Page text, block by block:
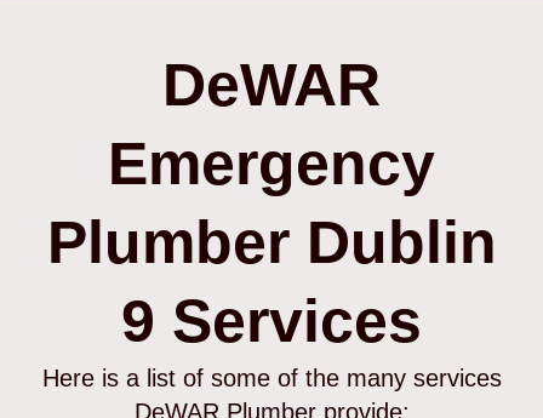
DeWAR
Emergency
Plumber Dublin
9 Services
Here is a list of some of the many services
DeWAR Plumber provide: